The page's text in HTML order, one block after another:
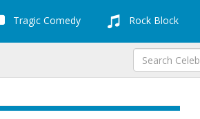
Tragic Comedy Rock Block